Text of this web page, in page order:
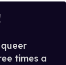
times a